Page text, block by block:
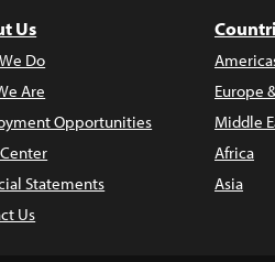
Us
Do
Are
Opportunities
Statements
Us
Europe
Middle
Africa
Asia